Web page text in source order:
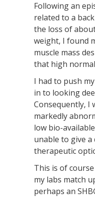
Following an
related to a
the loss of
weight, I found
muscle mass
that high
I had to push
in to looking
Consequently, I
markedly
low bio-
unable to give
therapeutic
This is of
my labs match
perhaps an